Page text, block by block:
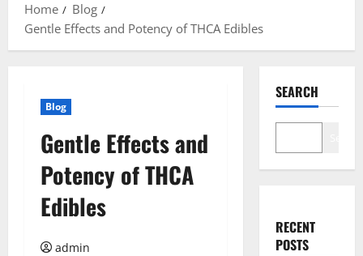
Home
Blog
Gentle Effects and Potency of THCA Edibles
Blog
Gentle Effects and
Potency of THCA
Edibles
admin
SEARCH
RECENT
POSTS